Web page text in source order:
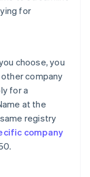
for
choose, you
company
for a
at the
registry
company